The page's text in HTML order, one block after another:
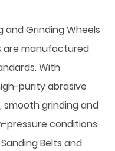
and Grinding Wheels
are manufactured
With
purity abrasive
grinding and
pressure conditions.
Belts and